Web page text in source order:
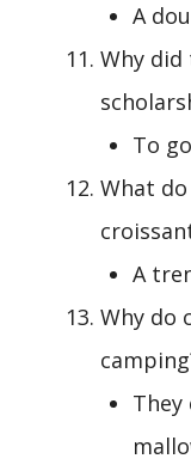
A
Why
To
What
A
Why do
They